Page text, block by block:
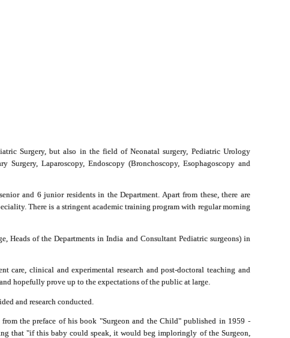
Surgery, but also in the field of Neonatal surgery, Pediatric Urology
Laparoscopy, Endoscopy (Bronchoscopy, Esophagoscopy and
and 6 junior residents in the Department. Apart from these, there are
There is a stringent academic training program with regular morning
of the Departments in India and Consultant Pediatric surgeons) in
care, clinical and experimental research and post-doctoral teaching and
hopefully prove up to the expectations of the public at large.
and research conducted.
the preface of his book "Surgeon and the Child" published in 1959 -
that "if this baby could speak, it would beg imploringly of the Surgeon,